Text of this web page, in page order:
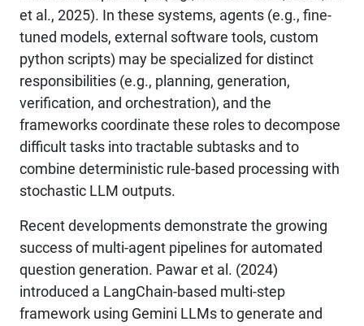
et al., 2025). In these systems, agents (e.g., fine-
tuned models, external software tools, custom
python scripts) may be specialized for distinct
responsibilities (e.g., planning, generation,
verification, and orchestration), and the
frameworks coordinate these roles to decompose
difficult tasks into tractable subtasks and to
combine deterministic rule-based processing with
stochastic LLM outputs.
Recent developments demonstrate the growing
success of multi-agent pipelines for automated
question generation. Pawar et al. (2024)
introduced a LangChain-based multi-step
framework using Gemini LLMs to generate and